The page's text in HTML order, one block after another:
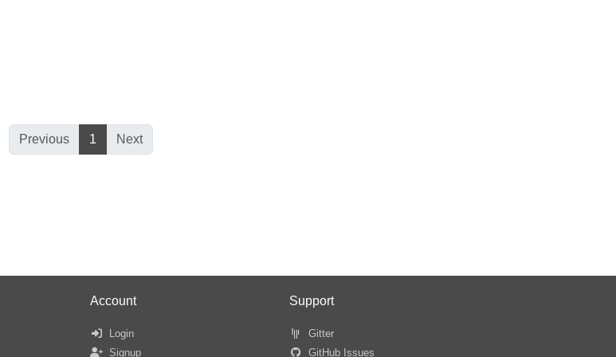
Previous 1 Next
Account
Login
Signup
Support
Gitter
GitHub Issues